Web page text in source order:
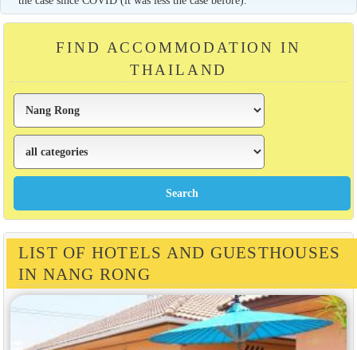
FIND ACCOMMODATION IN
THAILAND
LIST OF HOTELS AND GUESTHOUSES
IN NANG RONG